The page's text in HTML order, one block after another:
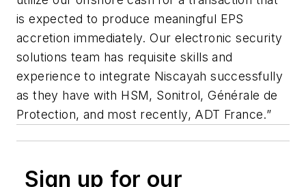
is expected to produce meaningful EPS
accretion immediately. Our electronic security
solutions team has requisite skills and
experience to integrate Niscayah successfully
as they have with HSM, Sonitrol, Générale de
Protection, and most recently, ADT France.”
Sign up for our